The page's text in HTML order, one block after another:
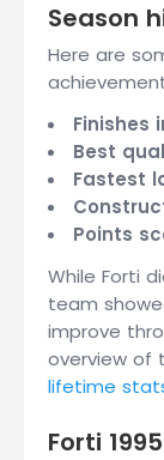
Season
Here are
Finishes
Best
Fastest
Points
While Forti
team
improve
overview of
lifetime
Forti